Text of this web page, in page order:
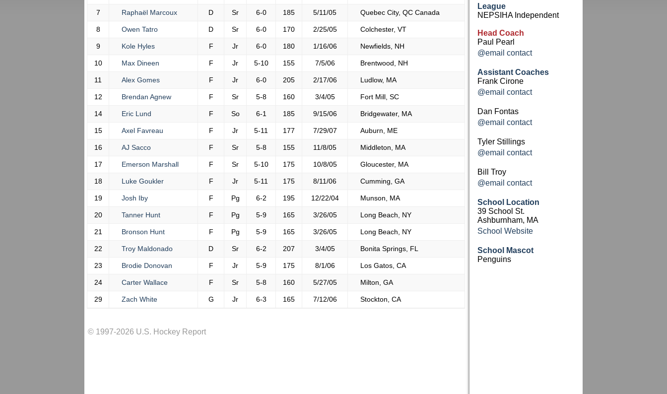
7 Raphaël Marcoux D Sr 6-0 185 5/11/05 Quebec City, QC Canada
8 Owen Tatro D Sr 6-0 170 2/25/05 Colchester, VT
9 Kole Hyles F Jr 6-0 180 1/16/06 Newfields, NH
10 Max Dineen F Jr 5-10 155 7/5/06 Brentwood, NH
11 Alex Gomes F Jr 6-0 205 2/17/06 Ludlow, MA
12 Brendan Agnew F Sr 5-8 160 3/4/05 Fort Mill, SC
14 Eric Lund F So 6-1 185 9/15/06 Bridgewater, MA
15 Axel Favreau F Jr 5-11 177 7/29/07 Auburn, ME
16 AJ Sacco F Sr 5-8 155 11/8/05 Middleton, MA
17 Emerson Marshall F Sr 5-10 175 10/8/05 Gloucester, MA
18 Luke Goukler F Jr 5-11 175 8/11/06 Cumming, GA
19 Josh Iby F Pg 6-2 195 12/22/04 Munson, MA
20 Tanner Hunt F Pg 5-9 165 3/26/05 Long Beach, NY
21 Bronson Hunt F Pg 5-9 165 3/26/05 Long Beach, NY
22 Troy Maldonado D Sr 6-2 207 3/4/05 Bonita Springs, FL
23 Brodie Donovan F Jr 5-9 175 8/1/06 Los Gatos, CA
24 Carter Wallace F Sr 5-8 160 5/27/05 Milton, GA
29 Zach White G Jr 6-3 165 7/12/06 Stockton, CA
© 1997-2026 U.S. Hockey Report
League
NEPSIHA Independent
Head Coach
Paul Pearl
@email contact
Assistant Coaches
Frank Cirone
@email contact
Dan Fontas
@email contact
Tyler Stillings
@email contact
Bill Troy
@email contact
School Location
39 School St.
Ashburnham, MA
School Website
School Mascot
Penguins